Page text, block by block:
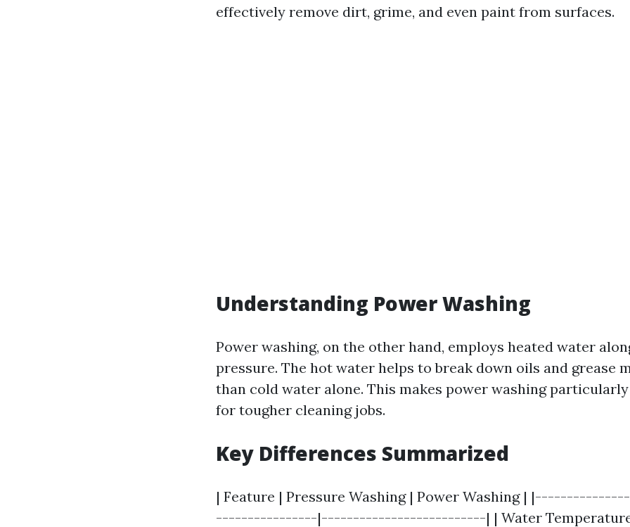
effectively remove dirt, grime, and even paint from surfaces.
Understanding Power Washing
Power washing, on the other hand, employs heated water
pressure. The hot water helps to break down oils and grease
than cold water alone. This makes power washing
for tougher cleaning jobs.
Key Differences Summarized
| Feature | Pressure Washing | Power Washing |
----------------|--------------------------| | Water Temperature